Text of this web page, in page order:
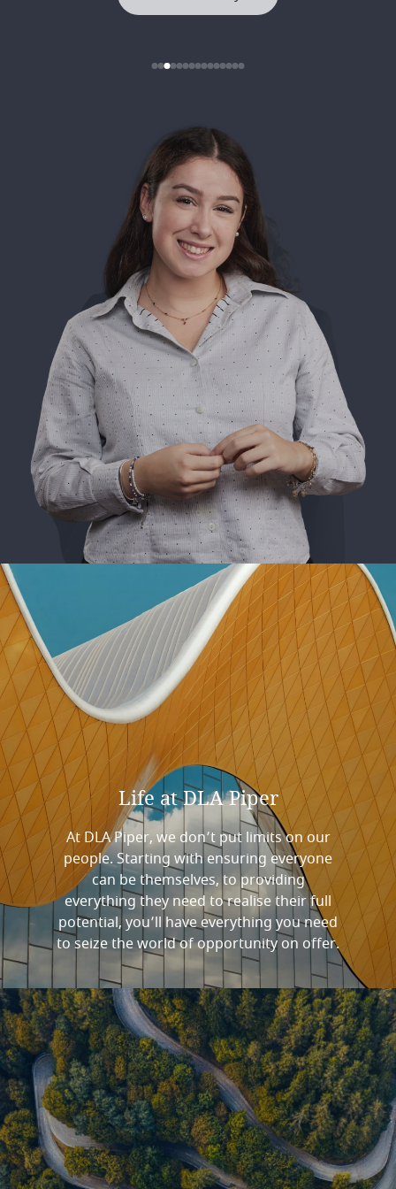
See full story
Life at DLA Piper
At DLA Piper, we don’t put limits on our
people. Starting with ensuring everyone
can be themselves, to providing
everything they need to realise their full
potential, you’ll have everything you need
to seize the world of opportunity on offer.